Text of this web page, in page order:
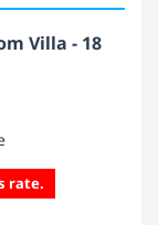
Villa - 18
rate.